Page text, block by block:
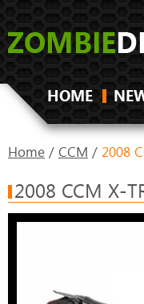
HOME
Home / CCM / 2008
2008 CCM X-